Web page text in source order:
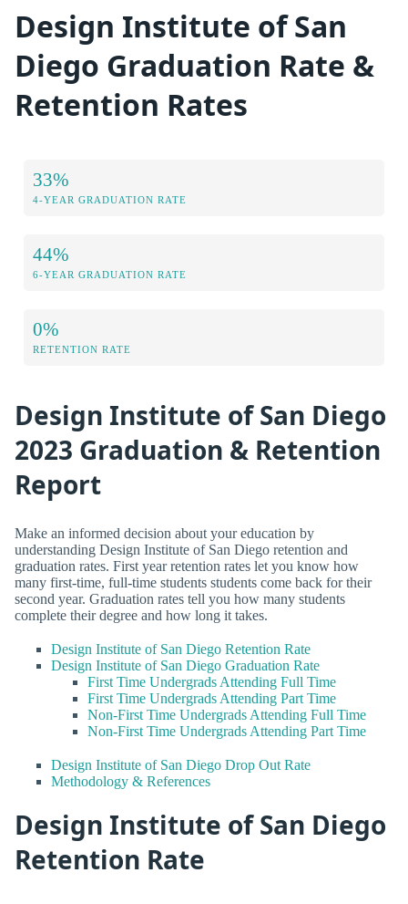
Design Institute of San
Diego Graduation Rate &
Retention Rates
33%
4-YEAR GRADUATION RATE
44%
6-YEAR GRADUATION RATE
0%
RETENTION RATE
Design Institute of San Diego
2023 Graduation & Retention
Report
Make an informed decision about your education by
understanding Design Institute of San Diego retention and
graduation rates. First year retention rates let you know how
many first-time, full-time students students come back for their
second year. Graduation rates tell you how many students
complete their degree and how long it takes.
Design Institute of San Diego Retention Rate
Design Institute of San Diego Graduation Rate
First Time Undergrads Attending Full Time
First Time Undergrads Attending Part Time
Non-First Time Undergrads Attending Full Time
Non-First Time Undergrads Attending Part Time
Design Institute of San Diego Drop Out Rate
Methodology & References
Design Institute of San Diego
Retention Rate